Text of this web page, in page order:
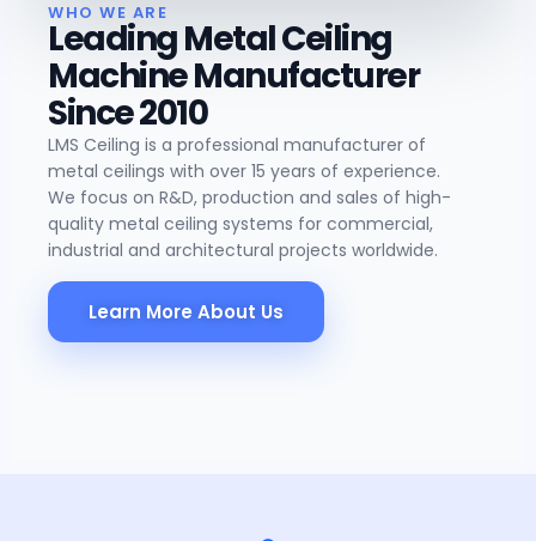
WHO WE ARE
Leading Metal Ceiling
Machine Manufacturer
Since 2010
LMS Ceiling is a professional manufacturer of
metal ceilings with over 15 years of experience.
We focus on R&D, production and sales of high-
quality metal ceiling systems for commercial,
industrial and architectural projects worldwide.
Learn More About Us